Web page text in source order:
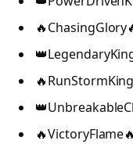
🔥VictoryFlame🔥